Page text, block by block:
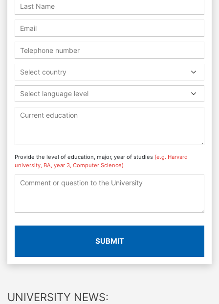
Select country
Select language level
Provide the level of education, major, year of studies (e.g. Harvard
university, BA, year 3, Computer Science)
SUBMIT
UNIVERSITY NEWS: